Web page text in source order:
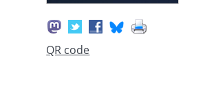
QR code